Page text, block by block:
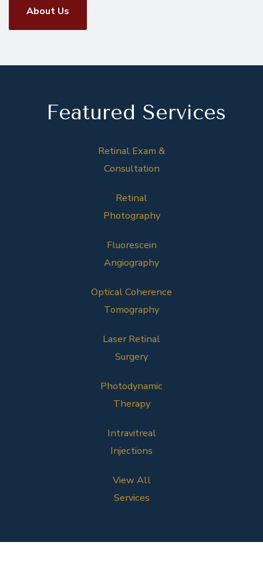
About Us
Featured Services
Retinal Exam &
Consultation
Retinal
Photography
Fluorescein
Angiography
Optical Coherence
Tomography
Laser Retinal
Surgery
Photodynamic
Therapy
Intravitreal
Injections
View All
Services